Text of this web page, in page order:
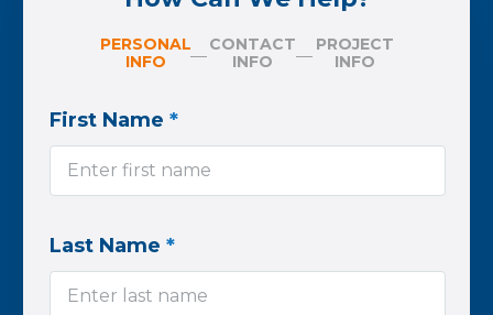
PERSONAL
INFO
CONTACT
INFO
PROJECT
INFO
First Name *
Last Name *